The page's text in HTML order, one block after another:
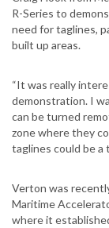
R-Series to
need for taglines,
built up areas.
“It was really
demonstration. I
can be turned
zone where they
taglines could be a
Verton was
Maritime
where it